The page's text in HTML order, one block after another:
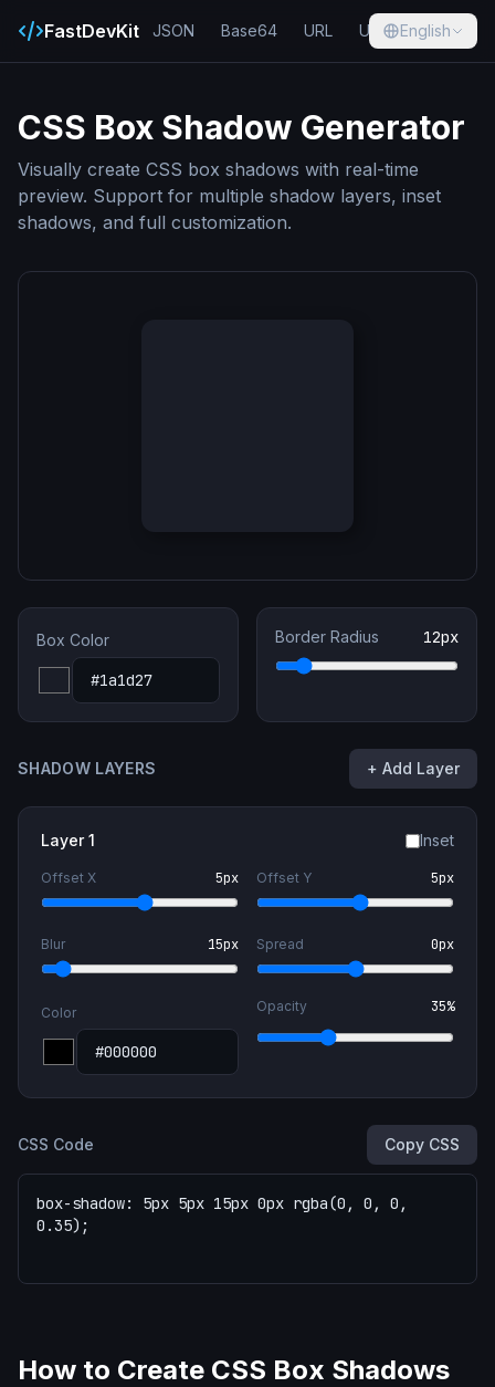
FastDevKit JSON Base64 URL UUID Hash
English
CSS Box Shadow Generator
Visually create CSS box shadows with real-time
preview. Support for multiple shadow layers, inset
shadows, and full customization.
Box Color Border Radius 12px
SHADOW LAYERS + Add Layer
Layer 1 Inset
Offset X 5px Offset Y 5px
Blur 15px Spread 0px
Color Opacity 35%
CSS Code Copy CSS
How to Create CSS Box Shadows